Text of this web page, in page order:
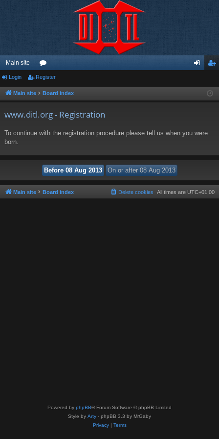
Main site
or
u ist
Login Register
Main site Board index
www.ditl.org - Registration
To continue with the registration procedure please tell us when you were
born.
Main site Board index All times are UTC+01:00
Delete cookies
Powered by phpBB® Forum Software © phpBB Limited
Style by Arty - phpBB 3.3 by MrGaby
Privacy| Terms